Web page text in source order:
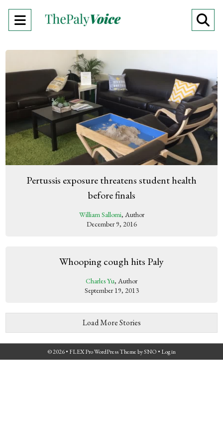
Open
Pertussis exposure threatens student health
before finals
William Sallomi, Author
December 9, 2016
Whooping cough hits Paly
Charles Yu, Author
September 19, 2013
Load More Stories
© 2026 • FLEX Pro WordPress ThemebySNO • Log in